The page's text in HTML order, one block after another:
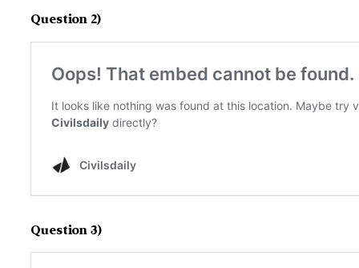
Question 2)
Question 3)